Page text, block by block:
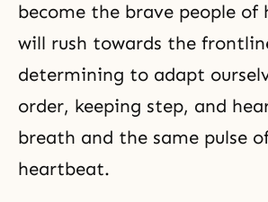
become the brave people of
will rush towards the
determining to adapt
order, keeping step, and
breath and the same pulse
heartbeat.